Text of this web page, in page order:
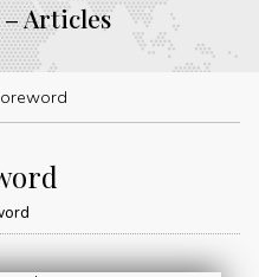
Articles